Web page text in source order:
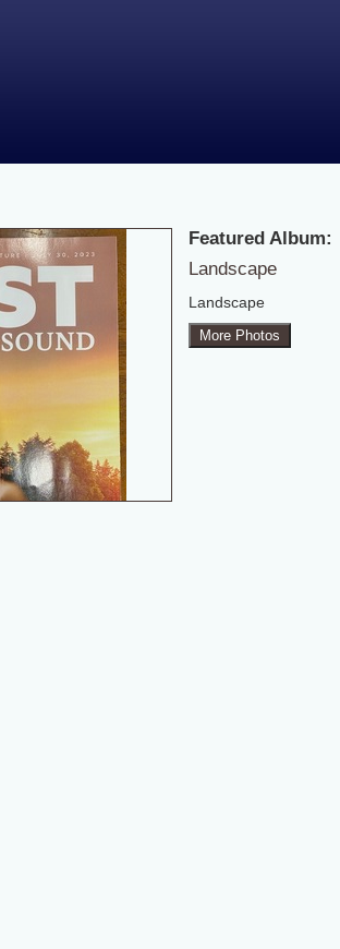
Featured Album:
Landscape
Landscape
More Photos